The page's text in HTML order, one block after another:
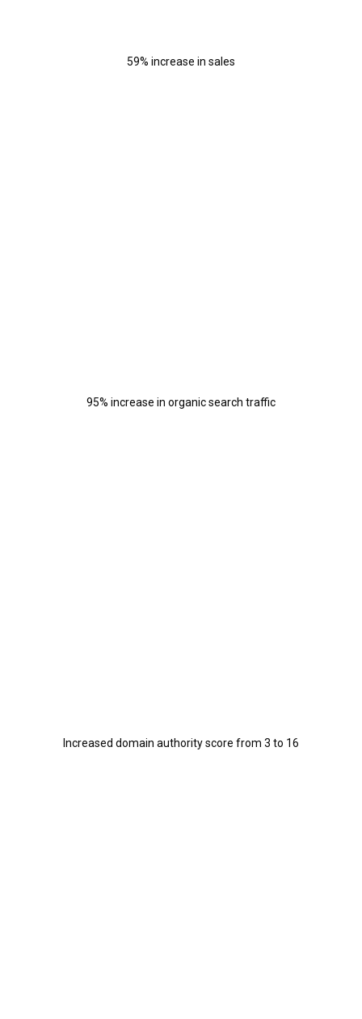
59% increase in sales
95% increase in organic search traffic
Increased domain authority score from 3 to 16